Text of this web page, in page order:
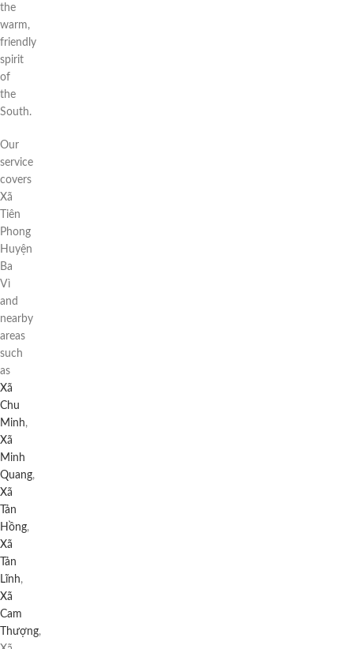
the
warm,
friendly
spirit
of
the
South.
Our
service
covers
Xã
Tiên
Phong
Huyện
Ba
Vì
and
nearby
areas
such
as
Xã
Chu
Minh,
Xã
Minh
Quang,
Xã
Tản
Hồng,
Xã
Tản
Lĩnh,
Xã
Cam
Thượng,